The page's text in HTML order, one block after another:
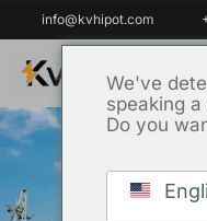
info@kvhipot.com
We've
speaking
Do you